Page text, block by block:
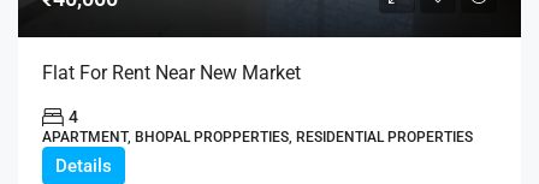
Flat For Rent Near New Market
4
APARTMENT, BHOPAL PROPPERTIES, RESIDENTIAL PROPERTIES
Details